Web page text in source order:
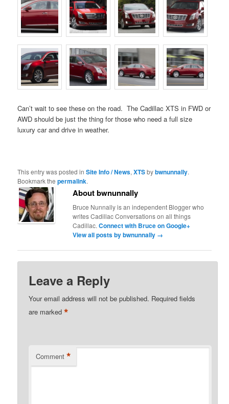
Can’t wait to see these on the road. The Cadillac XTS in FWD or
AWD should be just the thing for those who need a full size
luxury car and drive in weather.
This entry was posted inSite Info / News,XTSbybwnunnally.
Bookmark thepermalink.
About bwnunnally
Bruce Nunnally is an independent Blogger who
writes Cadillac Conversations on all things
Cadillac.Connect with Bruce on Google+
View all posts by bwnunnally →
Leave a Reply
Your email address will not be published. Required fields
are marked*
Comment *